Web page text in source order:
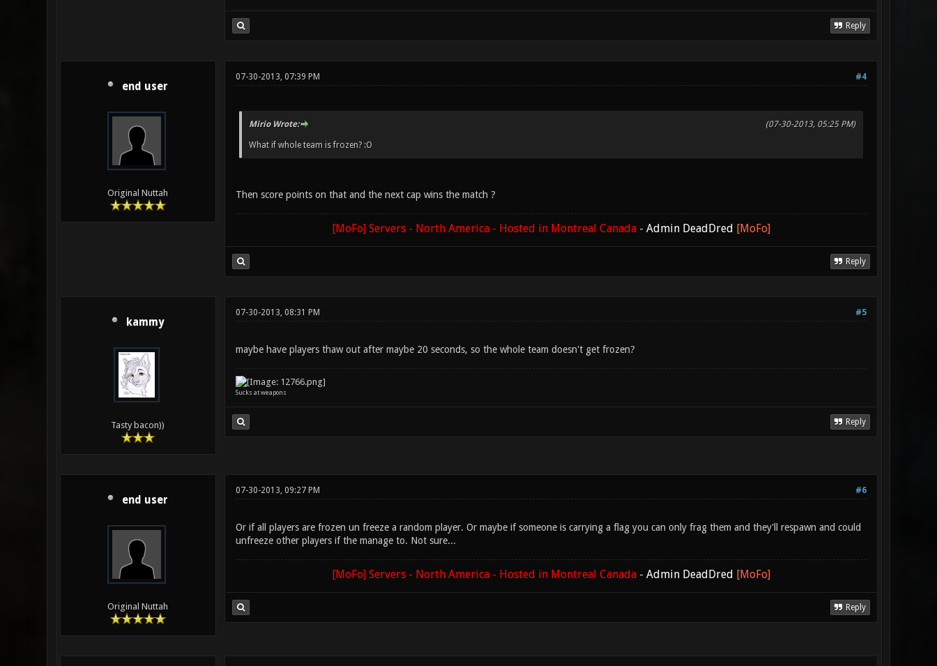
Reply
end user
Original Nuttah
#4
07-30-2013, 07:39 PM
(07-30-2013, 05:25 PM)
Mirio Wrote:
What if whole team is frozen? :O
Then score points on that and the next cap wins the match ?
[MoFo] Servers - North America - Hosted in Montreal Canada- Admin DeadDred [MoFo]
Reply
kammy
Tasty bacon))
#5
07-30-2013, 08:31 PM
maybe have players thaw out after maybe 20 seconds, so the whole team doesn't get frozen?
Sucks at weapons
Reply
end user
Original Nuttah
#6
07-30-2013, 09:27 PM
Or if all players are frozen un freeze a random player. Or maybe if someone is carrying a flag you can only frag them and they'll respawn and could
unfreeze other players if the manage to. Not sure...
[MoFo] Servers - North America - Hosted in Montreal Canada- Admin DeadDred [MoFo]
Reply